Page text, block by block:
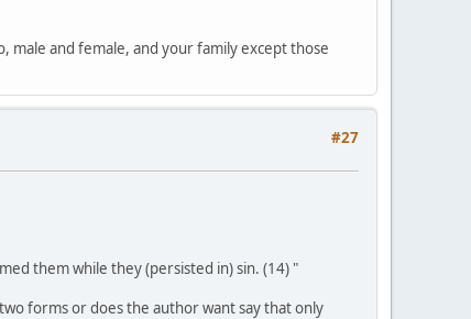
male and female, and your family except those
#27
them while they (persisted in) sin. (14) "
forms or does the author want say that only